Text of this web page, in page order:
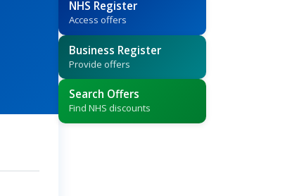
NHS Register
Access offers
Business Register
Provide offers
Search Offers
Find NHS discounts